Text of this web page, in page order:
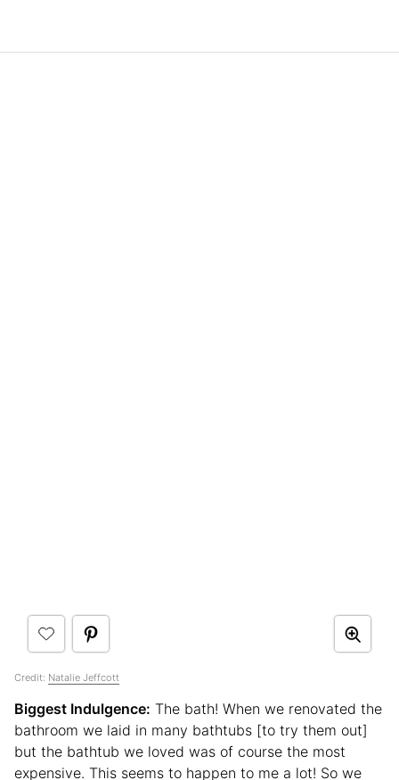
Credit: Natalie Jeffcott
Biggest Indulgence: The bath! When we renovated the
bathroom we laid in many bathtubs [to try them out]
but the bathtub we loved was of course the most
expensive. This seems to happen to me a lot! So we